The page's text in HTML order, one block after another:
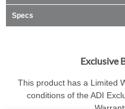
Specs
Exclusive
This product has a Limited
conditions of the ADI